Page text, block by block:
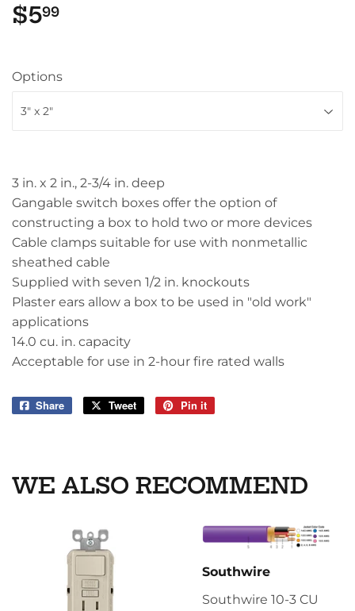
$599
Options
3 in. x 2 in., 2-3/4 in. deep
Gangable switch boxes offer the option of
constructing a box to hold two or more devices
Cable clamps suitable for use with nonmetallic
sheathed cable
Supplied with seven 1/2 in. knockouts
Plaster ears allow a box to be used in "old work"
applications
14.0 cu. in. capacity
Acceptable for use in 2-hour fire rated walls
Share
Share
Tweet
Tweet
Pin it
WE ALSO RECOMMEND
Southwire
Southwire 10-3 CU